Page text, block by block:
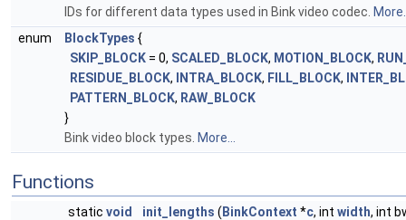
IDs for different data types used in Bink video codec.
enum
BlockTypes {
SKIP_BLOCK = 0, SCALED_BLOCK, MOTION_BLOCK,
RESIDUE_BLOCK, INTRA_BLOCK, FILL_BLOCK,
PATTERN_BLOCK, RAW_BLOCK
}
Bink video block types. More...
Functions
static void init_lengths ( BinkContext *c, int width, int